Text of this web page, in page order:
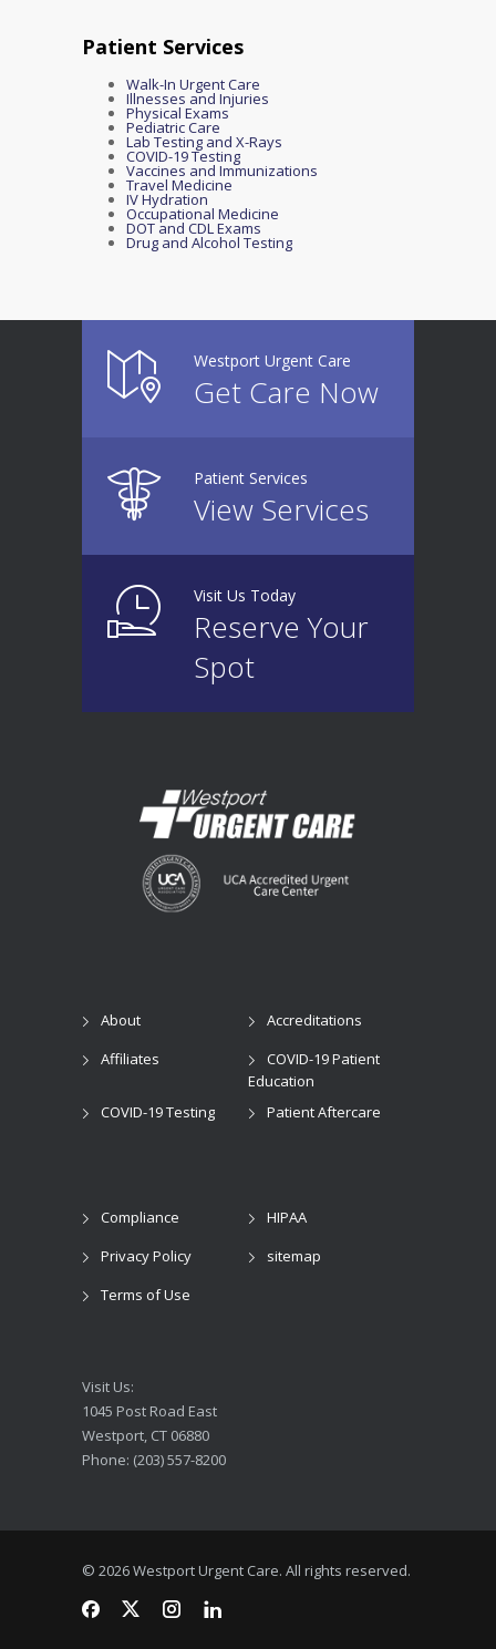
Patient Services
Walk-In Urgent Care
Illnesses and Injuries
Physical Exams
Pediatric Care
Lab Testing and X-Rays
COVID-19 Testing
Vaccines and Immunizations
Travel Medicine
IV Hydration
Occupational Medicine
DOT and CDL Exams
Drug and Alcohol Testing
Westport Urgent Care
Get Care Now
Patient Services
View Services
Visit Us Today
Reserve Your
Spot
About
Accreditations
Affiliates
COVID-19 Patient
Education
COVID-19 Testing
Patient Aftercare
Compliance
HIPAA
Privacy Policy
sitemap
Terms of Use
Visit Us:
1045 Post Road East
Westport, CT 06880
Phone: (203) 557-8200
© 2026 Westport Urgent Care. All rights reserved.